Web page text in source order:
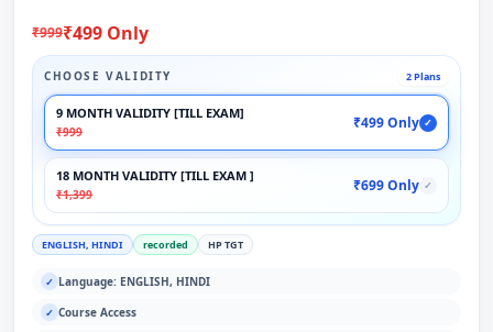
₹999₹499 Only
CHOOSE VALIDITY 2 Plans
9 MONTH VALIDITY [TILL EXAM]
₹999
₹499 Only ✓
18 MONTH VALIDITY [TILL EXAM ]
₹1,399
₹699 Only ✓
ENGLISH, HINDI recorded HP TGT
✓ Language: ENGLISH, HINDI
✓ Course Access